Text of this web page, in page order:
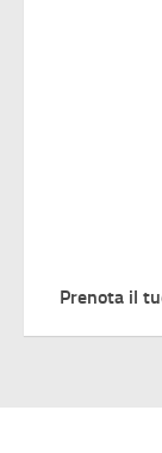
Prenota il